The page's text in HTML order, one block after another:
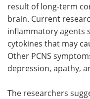
result of long-term
brain. Current
inflammatory agents
cytokines that may
Other PCNS
depression, apathy,
The researchers